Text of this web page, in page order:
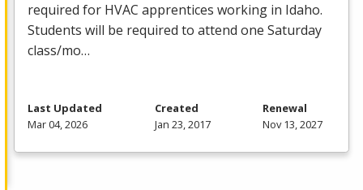
required for HVAC apprentices working in Idaho.
Students will be required to attend one Saturday
class/mo…
Last Updated
Mar 04, 2026
Created
Jan 23, 2017
Renewal
Nov 13, 2027